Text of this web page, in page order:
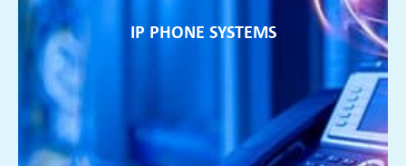
IP PHONE SYSTEMS
If your phone system is no longer flexible enough to
facilitate remote working or multiple locations we can
design a bespoke solution for all your IT needs